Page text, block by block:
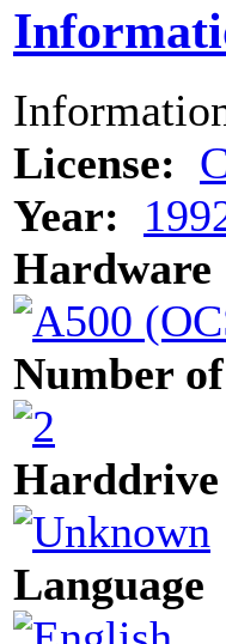
License:
Year:
Hardware
Number
Language